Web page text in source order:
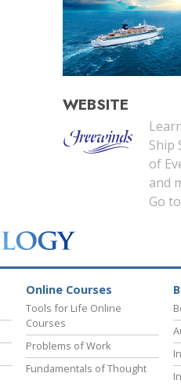
WEBSITE
Ship
of
and
Go to
Online Courses
Tools for Life Online
Courses
Problems of Work
Fundamentals of Thought